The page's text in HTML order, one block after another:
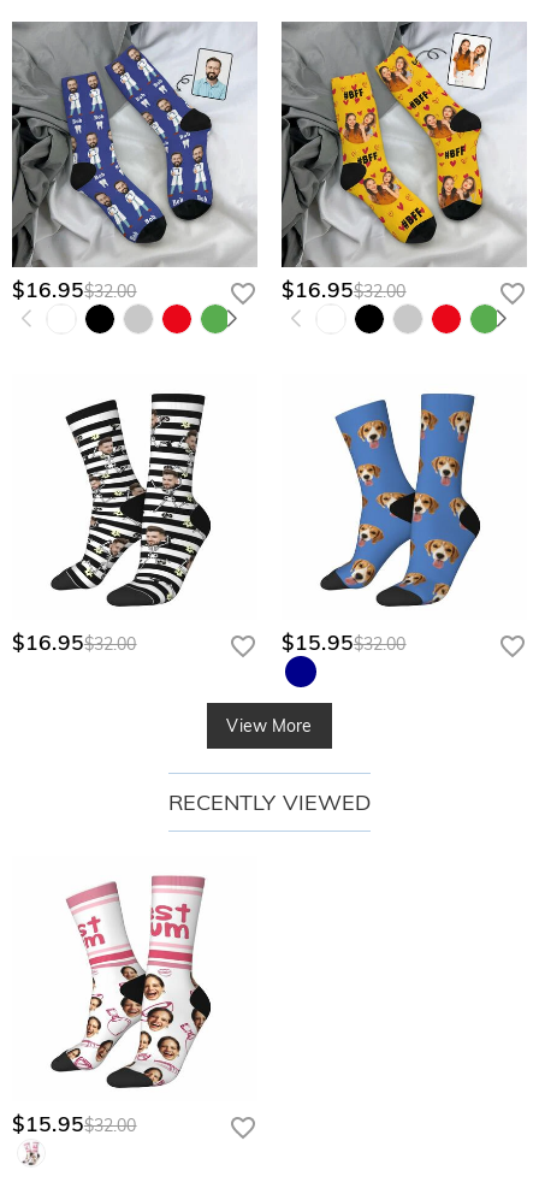
$16.95$32.00 $16.95$32.00
$16.95$32.00 $15.95$32.00
View More
RECENTLY VIEWED
$15.95$32.00